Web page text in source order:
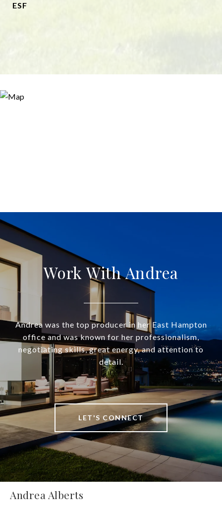
ESF
Work With Andrea
Andrea was the top producer in her East Hampton
office and was known for her professionalism,
negotiating skills, great energy, and attention to
detail.
LET'S CONNECT
Andrea Alberts